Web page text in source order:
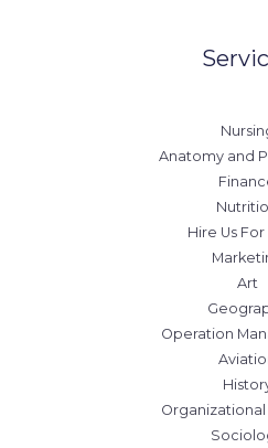
Anatomy and
Hire Us For
Art
Operation